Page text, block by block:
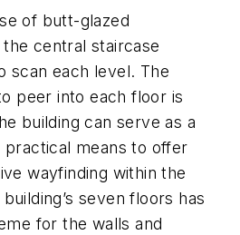
of butt-glazed
central staircase
scan each level. The
peer into each floor is
building can serve as a
practical means to offer
wayfinding within the
seven floors has
for the walls and